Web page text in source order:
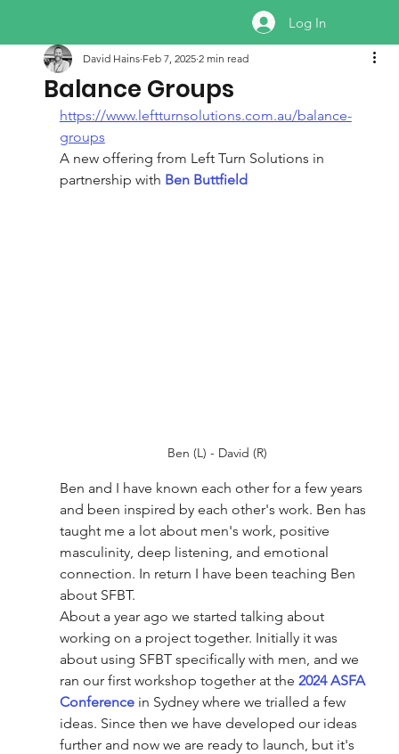
Log In
Balance Groups
David Hains Feb 7, 2025 2 min read
https://www.leftturnsolutions.com.au/balance-
groups
A new offering from Left Turn Solutions in
partnership with Ben Buttfield
Ben (L) - David (R)
Ben and I have known each other for a few years
and been inspired by each other's work. Ben has
taught me a lot about men's work, positive
masculinity, deep listening, and emotional
connection. In return I have been teaching Ben
about SFBT.
About a year ago we started talking about
working on a project together. Initially it was
about using SFBT specifically with men, and we
ran our first workshop together at the 2024 ASFA
Conference in Sydney where we trialled a few
ideas. Since then we have developed our ideas
further and now we are ready to launch, but it's